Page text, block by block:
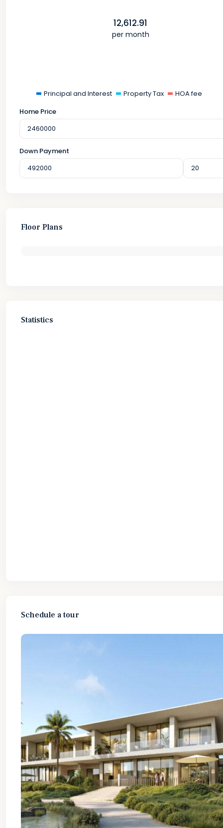
12,612.91
per month
Principal and Interest Property Tax
HOA fee
Home Price
Down Payment
Floor Plans
Statistics
Schedule a tour